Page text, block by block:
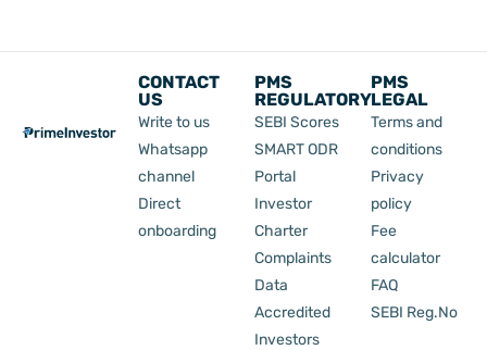
CONTACT
US
Write to us
Whatsapp
channel
Direct
onboarding
PMS
REGULATORY
SEBI Scores
SMART ODR
Portal
Investor
Charter
Complaints
Data
Accredited
Investors
PMS
LEGAL
Terms and
conditions
Privacy
policy
Fee
calculator
FAQ
SEBI Reg.No